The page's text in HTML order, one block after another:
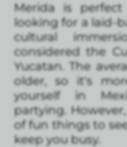
Merida is
looking for a laid-
cultural
considered the
Yucatan. The
older, so it's
yourself in
partying.
of fun things to
keep you busy.